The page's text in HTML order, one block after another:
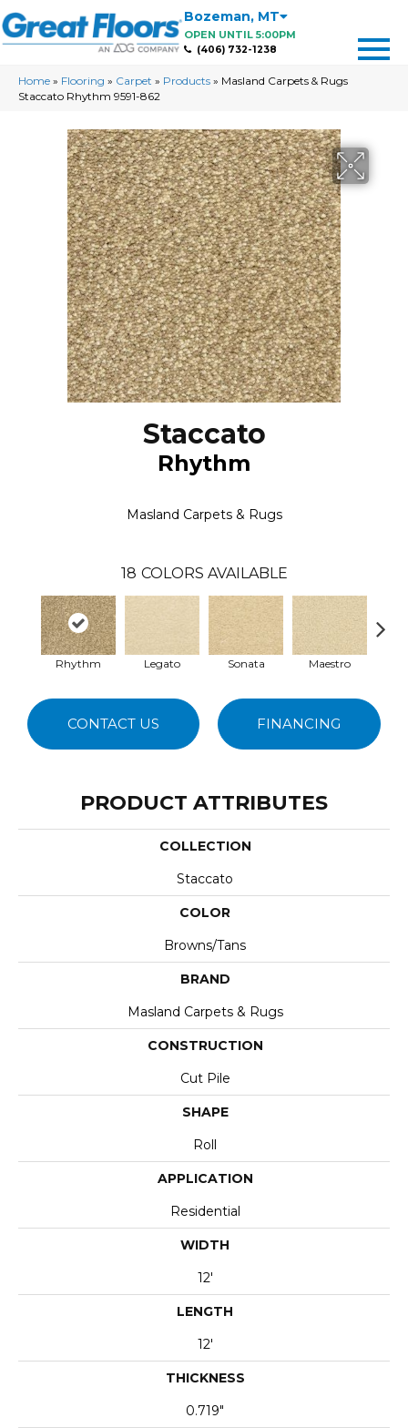
Bozeman, MT
OPEN UNTIL 5:00PM
(406) 732-1238
Home » Flooring » Carpet » Products » Masland Carpets & Rugs
Staccato Rhythm 9591-862
Staccato
Rhythm
Masland Carpets & Rugs
18 COLORS AVAILABLE
Rhythm Legato Sonata Maestro
CONTACT US FINANCING
PRODUCT ATTRIBUTES
COLLECTION
Staccato
COLOR
Browns/Tans
BRAND
Masland Carpets & Rugs
CONSTRUCTION
Cut Pile
SHAPE
Roll
APPLICATION
Residential
WIDTH
12'
LENGTH
12'
THICKNESS
0.719"